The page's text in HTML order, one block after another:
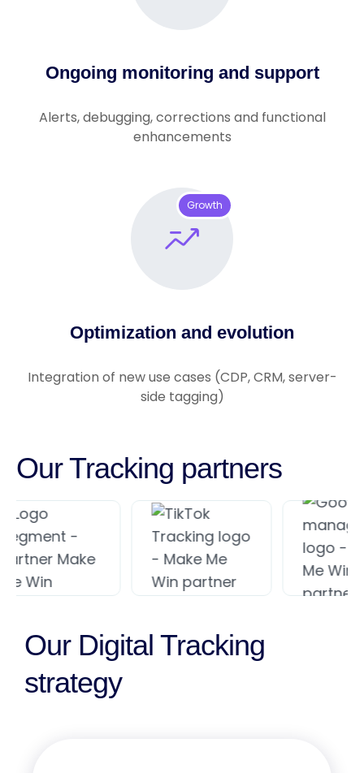
Ongoing monitoring and support
Alerts, debugging, corrections and functional
enhancements
Growth
Optimization and evolution
Integration of new use cases (CDP, CRM, server-
side tagging)
Our Tracking partners
Our Digital Tracking
strategy